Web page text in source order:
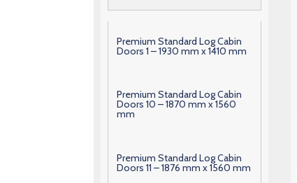
Premium Standard Log Cabin
Doors 1 – 1930 mm x 1410 mm
Premium Standard Log Cabin
Doors 10 – 1870 mm x 1560
mm
Premium Standard Log Cabin
Doors 11 – 1876 mm x 1560 mm